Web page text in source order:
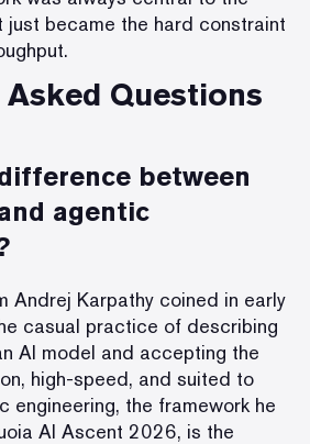
just became the hard constraint
Questions
between
agentic
Andrej Karpathy coined in early
casual practice of describing
AI model and accepting the
high-speed, and suited to
engineering, the framework he
AI Ascent 2026, is the